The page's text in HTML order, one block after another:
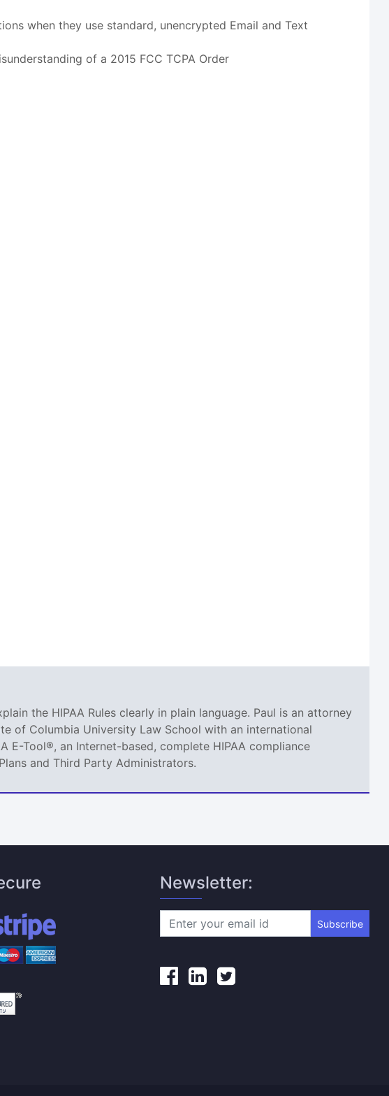
when they use standard, unencrypted Email and Text
of a 2015 FCC TCPA Order
the HIPAA Rules clearly in plain language. Paul is an attorney
of Columbia University Law School with an international
E-Tool®, an Internet-based, complete HIPAA compliance
and Third Party Administrators.
Newsletter:
Subscribe